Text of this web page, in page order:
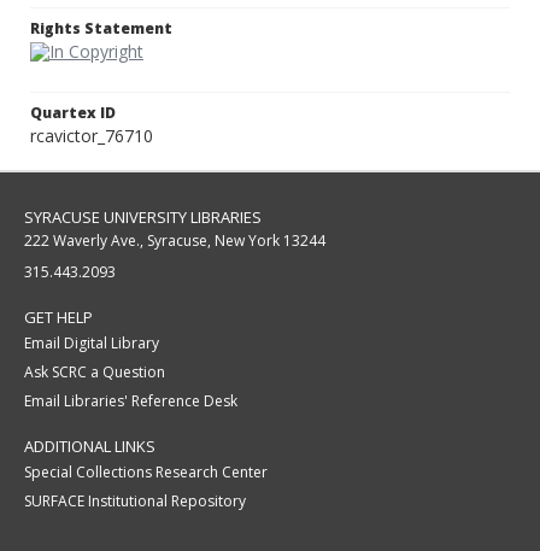
Rights Statement
Quartex ID
rcavictor_76710
SYRACUSE UNIVERSITY LIBRARIES
222 Waverly Ave., Syracuse, New York 13244
315.443.2093
GET HELP
Email Digital Library
Ask SCRC a Question
Email Libraries' Reference Desk
ADDITIONAL LINKS
Special Collections Research Center
SURFACE Institutional Repository